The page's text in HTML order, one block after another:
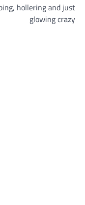
hollering and just
glowing crazy